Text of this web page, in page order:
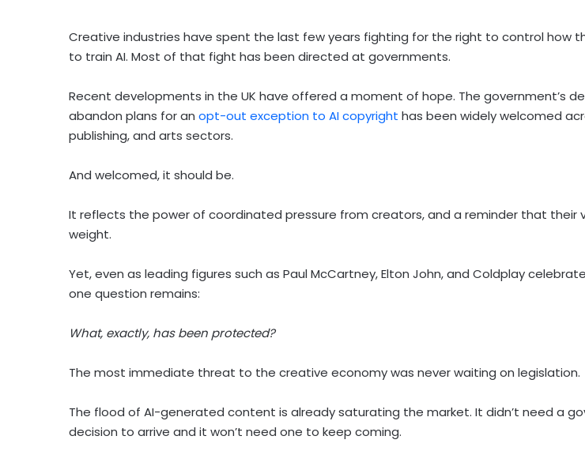
Creative industries have spent the last few years fighting for the right to control how
to train AI. Most of that fight has been directed at governments.
Recent developments in the UK have offered a moment of hope. The government’s
abandon plans for an opt-out exception to AI copyright has been widely welcomed
publishing, and arts sectors.
And welcomed, it should be.
It reflects the power of coordinated pressure from creators, and a reminder that their
weight.
Yet, even as leading figures such as Paul McCartney, Elton John, and Coldplay
one question remains:
What, exactly, has been protected?
The most immediate threat to the creative economy was never waiting on legislation.
The flood of AI-generated content is already saturating the market. It didn’t need a
decision to arrive and it won’t need one to keep coming.